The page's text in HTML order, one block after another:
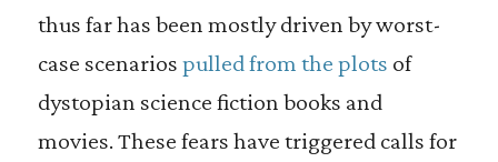
thus far has been mostly driven by worst-
case scenarios pulled from the plots of
dystopian science fiction books and
movies. These fears have triggered calls for